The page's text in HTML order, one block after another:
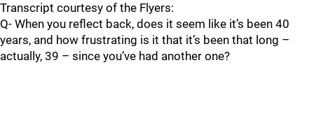
Transcript courtesy of the Flyers:
Q- When you reflect back, does it seem like it’s been 40
years, and how frustrating is it that it’s been that long –
actually, 39 – since you’ve had another one?